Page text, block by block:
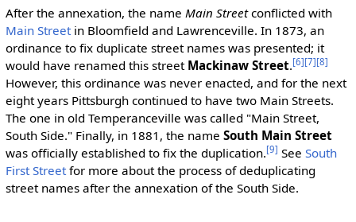
After the annexation, the name Main Streetconflicted with
Main Streetin Bloomfield and Lawrenceville. In 1873, an
ordinance to fix duplicate street names was presented; it
would have renamed this street Mackinaw Street.[6][7][8]
However, this ordinance was never enacted, and for the next
eight years Pittsburgh continued to have two Main Streets.
The one in old Temperanceville was called "Main Street,
South Side." Finally, in 1881, the name South Main Street
was officially established to fix the duplication.[9] See South
First Streetfor more about the process of deduplicating
street names after the annexation of the South Side.